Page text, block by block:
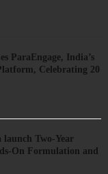
ParaEngage, India’s
Celebrating 20
Two-Year
On Formulation and